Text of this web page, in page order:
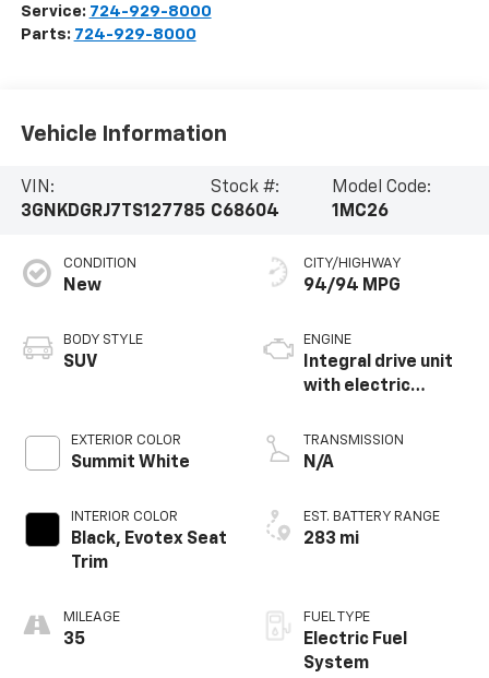
Service: 724-929-8000
Parts: 724-929-8000
Vehicle Information
VIN:
3GNKDGRJ7TS127785
Stock #:
C68604
Model Code:
1MC26
CONDITION
New
BODY STYLE
SUV
EXTERIOR COLOR
Summit White
INTERIOR COLOR
Black, Evotex Seat
Trim
MILEAGE
35
CITY/HIGHWAY
94/94 MPG
ENGINE
Integral drive unit
with electric
TRANSMISSION
N/A
EST. BATTERY RANGE
283 mi
FUEL TYPE
Electric Fuel
System